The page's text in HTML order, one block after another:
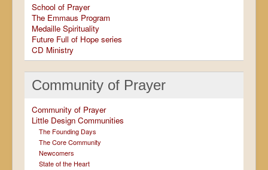
School of Prayer
The Emmaus Program
Medaille Spirituality
Future Full of Hope series
CD Ministry
Community of Prayer
Community of Prayer
Little Design Communities
The Founding Days
The Core Community
Newcomers
State of the Heart